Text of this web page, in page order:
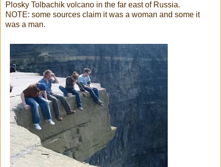
Plosky Tolbachik volcano in the far east of Russia.
NOTE: some sources claim it was a woman and some it
was a man.